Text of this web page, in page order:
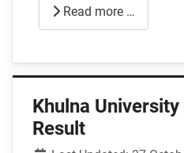
Read more …
Khulna
Result